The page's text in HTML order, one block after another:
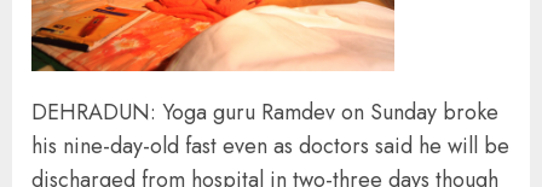
DEHRADUN: Yoga guru Ramdev on Sunday broke
his nine-day-old fast even as doctors said he will be
discharged from hospital in two-three days though